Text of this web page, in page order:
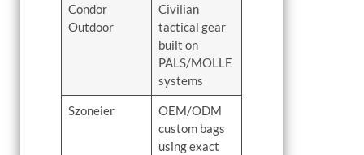
Condor
Outdoor
Civilian
tactical gear
built on
PALS/MOLLE
systems
Szoneier
OEM/ODM
custom bags
using exact